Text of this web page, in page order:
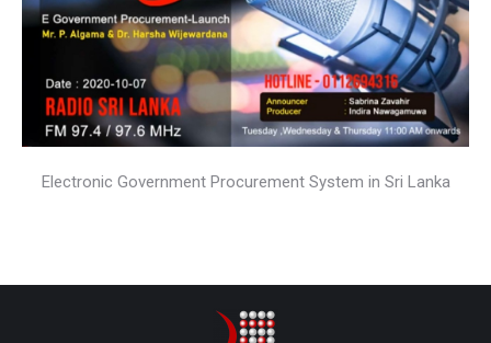
Electronic Government Procurement System in Sri Lanka